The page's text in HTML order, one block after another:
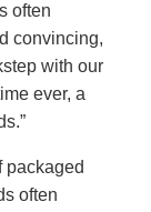
often
convincing,
with our
ever, a
packaged
often